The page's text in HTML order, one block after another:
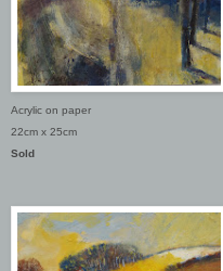
Acrylic on paper
22cm x 25cm
Sold